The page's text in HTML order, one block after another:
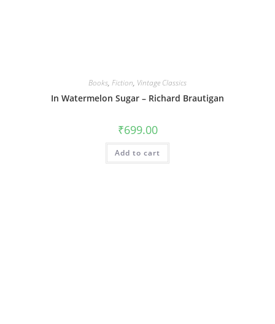
Books, Fiction, Vintage Classics
In Watermelon Sugar – Richard Brautigan
₹699.00
Add to cart